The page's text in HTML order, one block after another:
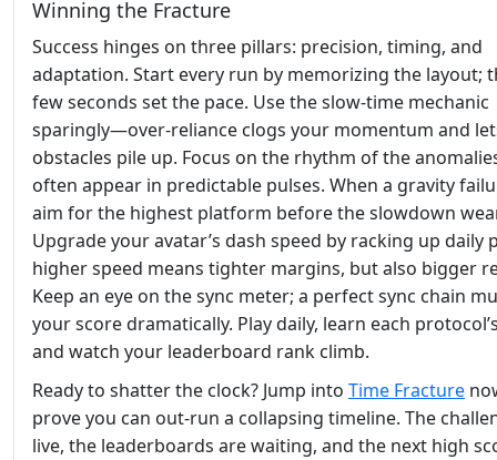
Winning the Fracture
Success hinges on three pillars: precision, timing, and
adaptation. Start every run by memorizing the layout;
few seconds set the pace. Use the slow‑time mechanic
sparingly—over‑reliance clogs your momentum and
obstacles pile up. Focus on the rhythm of the
often appear in predictable pulses. When a gravity
aim for the highest platform before the slowdown
Upgrade your avatar’s dash speed by racking up daily
higher speed means tighter margins, but also bigger
Keep an eye on the sync meter; a perfect sync chain
your score dramatically. Play daily, learn each
and watch your leaderboard rank climb.
Ready to shatter the clock? Jump into Time Fracture
prove you can out‑run a collapsing timeline. The
live, the leaderboards are waiting, and the next high